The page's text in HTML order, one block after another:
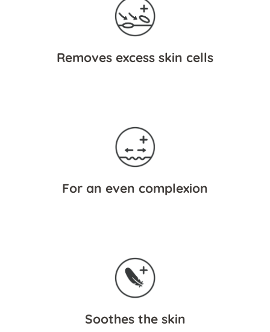
Removes excess skin cells
For an even complexion
Soothes the skin